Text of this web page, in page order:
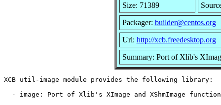
Size: 71389
Packager: builder@centos.org
Url: http://xcb.freedesktop.org
Summary: Port of Xlib's
XCB util-image module provides the following library: